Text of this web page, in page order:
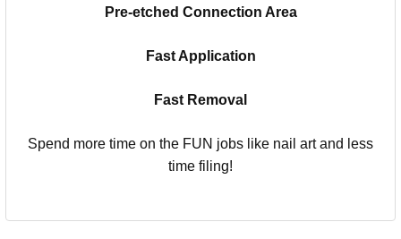
Pre-etched Connection Area
Fast Application
Fast Removal
Spend more time on the FUN jobs like nail art and less
time filing!